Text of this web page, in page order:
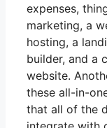
expenses,
marketing, a
hosting, a
builder, and a
website.
these all-in-
that all of the